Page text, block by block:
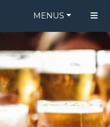
MENUS
FOOD MENU
DRINK MENU
ORDER ONLINE
BE OUR GUEST
SPECIALS
GIFT CARDS
CATERING